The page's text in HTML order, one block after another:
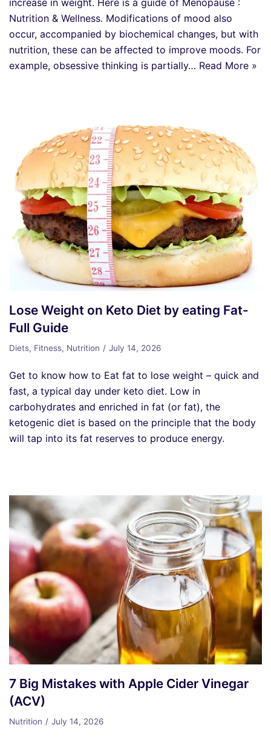
Nutrition & Wellness. Modifications of mood also
occur, accompanied by biochemical changes, but with
nutrition, these can be affected to improve moods. For
example, obsessive thinking is partially… Read More »
Lose Weight on Keto Diet by eating Fat-
Full Guide
Diets, Fitness, Nutrition July 14, 2026
Get to know how to Eat fat to lose weight – quick and
fast, a typical day under keto diet. Low in
carbohydrates and enriched in fat (or fat), the
ketogenic diet is based on the principle that the body
will tap into its fat reserves to produce energy.
7 Big Mistakes with Apple Cider Vinegar
(ACV)
Nutrition July 14, 2026